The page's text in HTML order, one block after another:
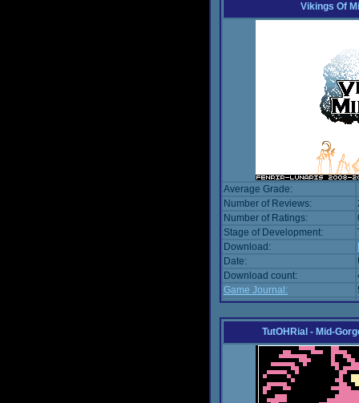
Vikings Of
Average Grade:
Number of Reviews:
Number of Ratings:
Stage of Development:
Download:
Date:
Download count:
Game Journal:
TutOHRial - Mid-